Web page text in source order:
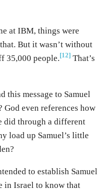
at IBM, things were
But it wasn’t without
35,000 people. [12] That’s
this message to Samuel
even references how
did through a different
load up Samuel’s little
to establish Samuel
in Israel to know that